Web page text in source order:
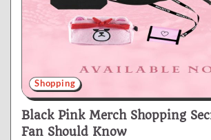
Shopping
Black Pink Merch Shopping
Fan Should Know